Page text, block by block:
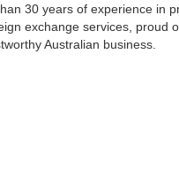
30 years of experience in
exchange services, proud
Australian business.